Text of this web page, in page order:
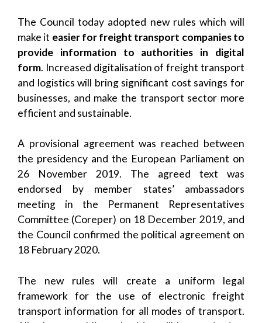
The Council today adopted new rules which will
make it easier for freight transport companies to
provide information to authorities in digital
form. Increased digitalisation of freight transport
and logistics will bring significant cost savings for
businesses, and make the transport sector more
efficient and sustainable.
A provisional agreement was reached between
the presidency and the European Parliament on
26 November 2019. The agreed text was
endorsed by member states’ ambassadors
meeting in the Permanent Representatives
Committee (Coreper) on 18 December 2019, and
the Council confirmed the political agreement on
18 February 2020.
The new rules will create a uniform legal
framework for the use of electronic freight
transport information for all modes of transport.